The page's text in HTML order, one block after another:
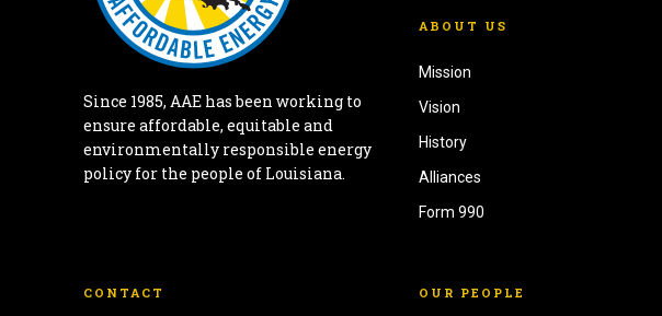
Since 1985, AAE has been working to
ensure affordable, equitable and
environmentally responsible energy
policy for the people of Louisiana.
ABOUT US
Mission
Vision
History
Alliances
Form 990
CONTACT OUR PEOPLE